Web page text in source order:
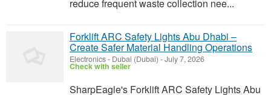
reduce frequent waste collection nee...
Forklift ARC Safety Lights Abu Dhabi –
Create Safer Material Handling Operations
Electronics- Dubai (Dubai) -July 7, 2026
Check with seller
SharpEagle's Forklift ARC Safety Lights Abu